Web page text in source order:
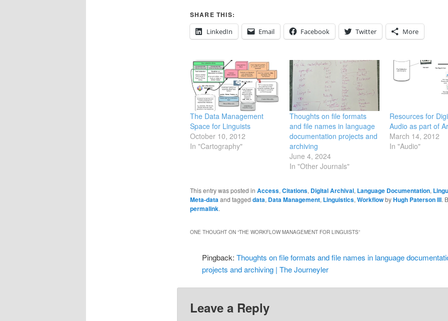
SHARE THIS:
LinkedIn
Email Facebook Twitter More
The Data Management
Space for Linguists
October 10, 2012
In "Cartography"
Thoughts on file formats
and file names in language
documentation projects and
archiving
June 4, 2024
In "Other Journals"
Resources for
Audio as part of
March 14, 2012
In "Audio"
This entry was posted in Access, Citations, Digital Archival, Language Documentation,
Meta-dataand tagged data, Data Management, Linguistics, WorkflowbyHugh Paterson III.
permalink.
ONE THOUGHT ON “THE WORKFLOW MANAGEMENT FOR LINGUISTS”
Pingback:Thoughts on file formats and file names in language
projects and archiving | The Journeyler
Leave a Reply